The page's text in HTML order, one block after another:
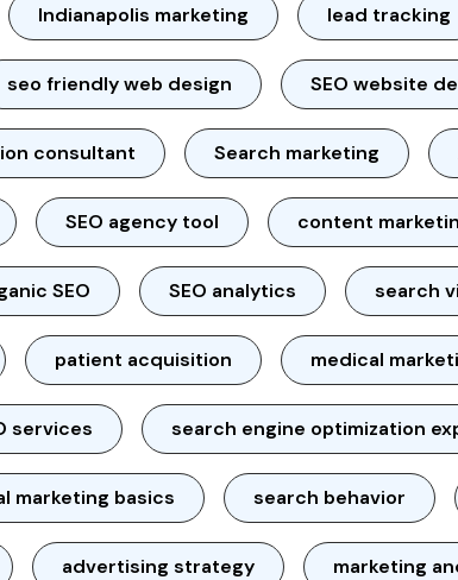
Indianapolis marketing lead tracking
seo friendly web design SEO website
consultant Search marketing
SEO agency tool content
SEO SEO analytics search
patient acquisition medical
services search engine optimization
marketing basics search behavior
advertising strategy marketing